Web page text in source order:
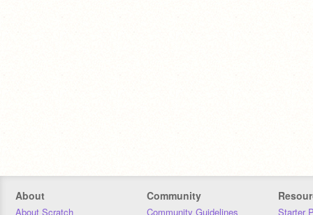
About
About Scratch
Community
Community Guidelines Starter